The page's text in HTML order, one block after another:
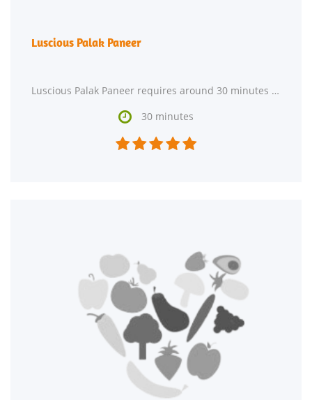
Luscious Palak Paneer
Luscious Palak Paneer requires around 30 minutes from start to finish. This recipe makes 2 servings
 30 minutes
